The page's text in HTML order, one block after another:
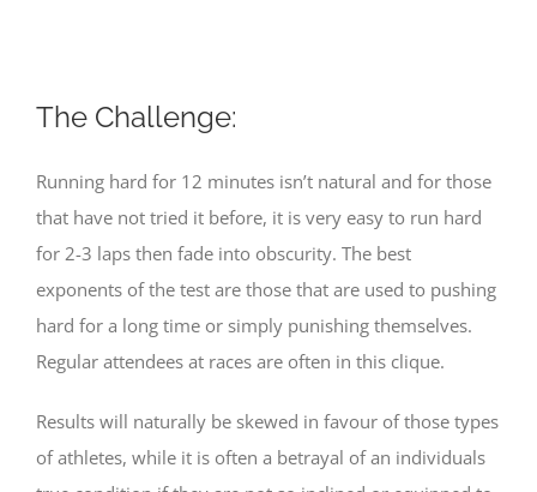
The Challenge:
Running hard for 12 minutes isn’t natural and for those
that have not tried it before, it is very easy to run hard
for 2-3 laps then fade into obscurity. The best
exponents of the test are those that are used to pushing
hard for a long time or simply punishing themselves.
Regular attendees at races are often in this clique.
Results will naturally be skewed in favour of those types
of athletes, while it is often a betrayal of an individuals